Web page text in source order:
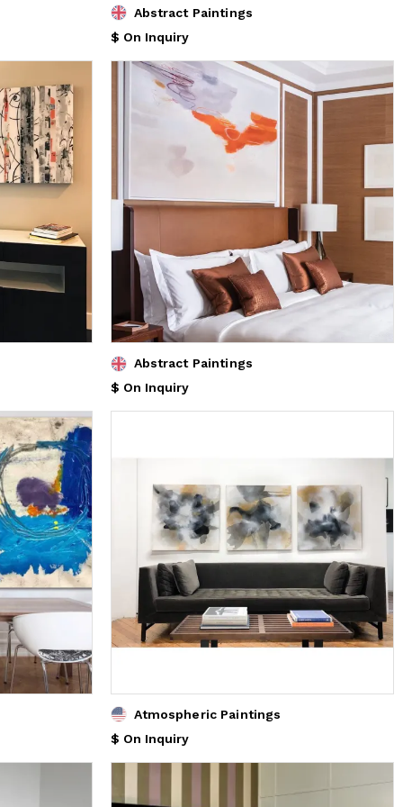
Abstract Paintings
$ On Inquiry
Abstract Paintings
$ On Inquiry
Atmospheric Paintings
$ On Inquiry